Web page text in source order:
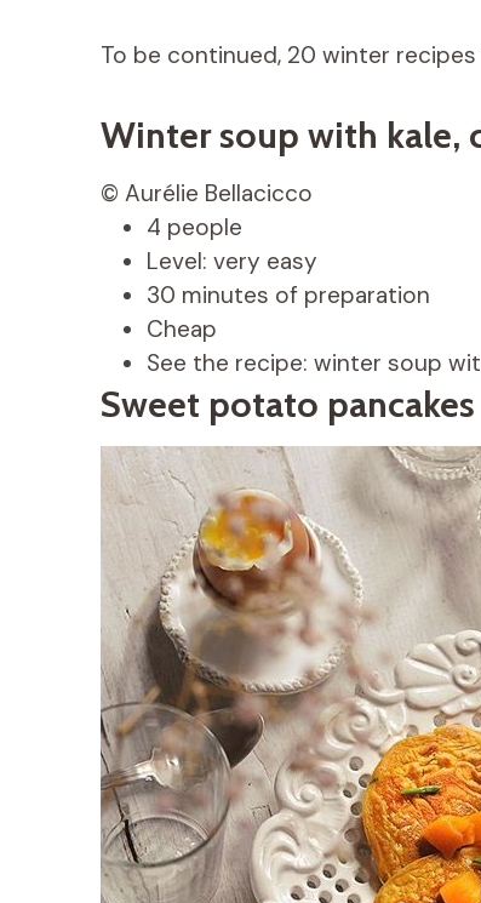
To be continued, 20 winter
Winter soup with kale,
© Aurélie Bellacicco
4 people
Level: very easy
30 minutes of preparation
Cheap
See the recipe: winter soup
Sweet potato pancakes